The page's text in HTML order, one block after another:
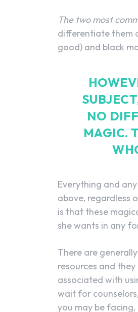
The two most
differentiate them
good) and black
NO
MAGIC.
Everything and
above, regardless
is that these
she wants in any
There are generally
resources and
associated with
wait for
you may be